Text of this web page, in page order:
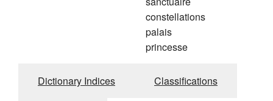
constellations
palais
princesse
Dictionary Indices Classifications